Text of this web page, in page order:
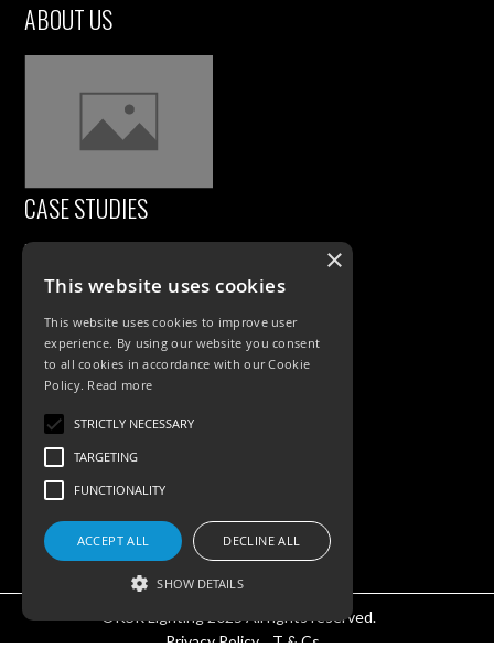
ABOUT US
CASE STUDIES
PRODUCTS
Exterior Lighting
Interior Lighting
Accessories
©KSR Lighting 2025 All rights reserved.
Privacy Policy. T & Cs.
×
This website uses cookies
This website uses cookies to improve user
experience. By using our website you consent
to all cookies in accordance with our Cookie
Policy. Read more
STRICTLY NECESSARY
TARGETING
FUNCTIONALITY
ACCEPT ALL DECLINE ALL
SHOW DETAILS